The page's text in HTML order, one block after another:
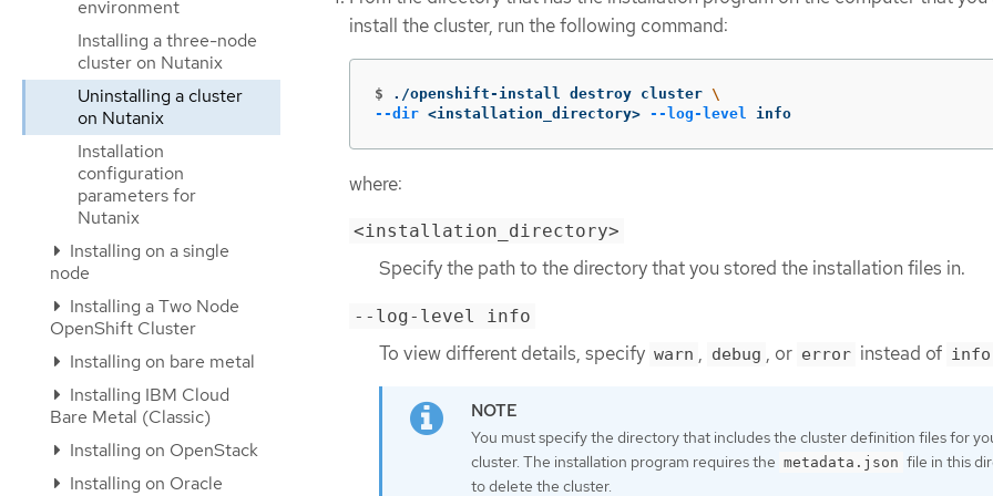
environment
Installing a three-node
cluster on Nutanix
Uninstalling a cluster
on Nutanix
Installation
configuration
parameters for
Nutanix
Installing on a single
node
Installing a Two Node
OpenShift Cluster
Installing on bare metal
Installing IBM Cloud
Bare Metal (Classic)
Installing on OpenStack
Installing on Oracle
install the cluster, run the following command:
$ ./openshift-install destroy cluster \
--dir <installation_directory> --log-level info
where:
<installation_directory>
Specify the path to the directory that you stored the installation files in.
--log-level info
To view different details, specify warn , debug , or error instead of info
You must specify the directory that includes the cluster definition files for
cluster. The installation program requires the metadata.json file in this
to delete the cluster.